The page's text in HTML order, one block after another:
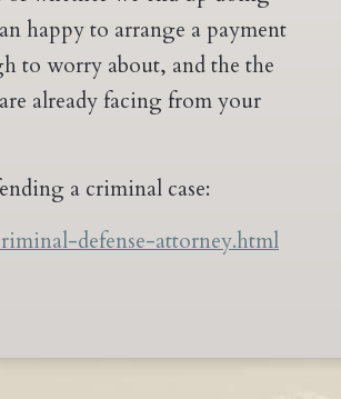
happy to arrange a payment
to worry about, and the the
already facing from your
a criminal case:
defense-attorney.html